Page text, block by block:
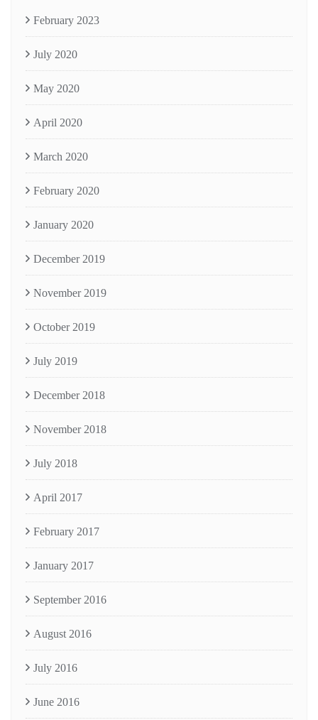
February 2023
July 2020
May 2020
April 2020
March 2020
February 2020
January 2020
December 2019
November 2019
October 2019
July 2019
December 2018
November 2018
July 2018
April 2017
February 2017
January 2017
September 2016
August 2016
July 2016
June 2016